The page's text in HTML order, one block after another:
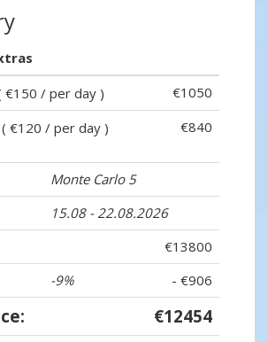
€150 / per day )
€1050
( €120 / per day ) €840
Monte Carlo 5
15.08 - 22.08.2026
€13800
-9% - €906
€12454